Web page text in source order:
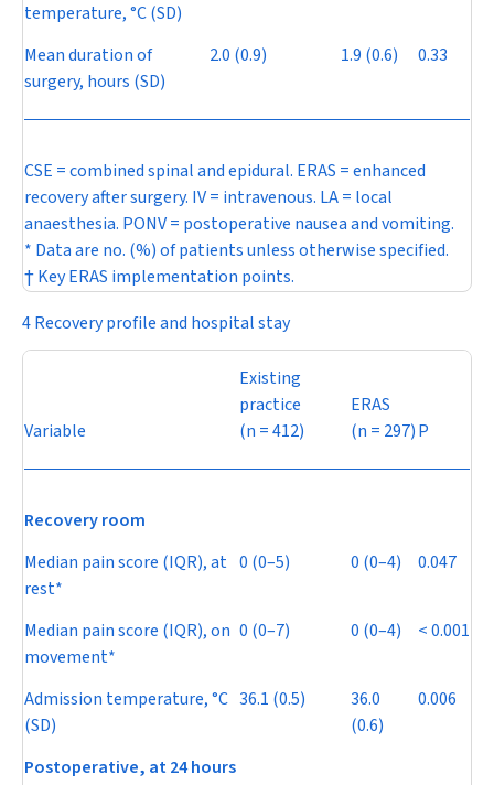
temperature, °C (SD)
Mean duration of
surgery, hours (SD)
2.0 (0.9) 1.9 (0.6) 0.33
CSE = combined spinal and epidural. ERAS = enhanced
recovery after surgery. IV = intravenous. LA = local
anaesthesia. PONV = postoperative nausea and vomiting.
* Data are no. (%) of patients unless otherwise specified.
† Key ERAS implementation points.
4 Recovery profile and hospital stay
Variable
Existing
practice
(n = 412)
ERAS
(n = 297)P
Recovery room
Median pain score (IQR), at
rest*
0 (0–5) 0 (0–4) 0.047
Median pain score (IQR), on
movement*
0 (0–7) 0 (0–4) < 0.001
Admission temperature, °C
(SD)
36.1 (0.5)
36.0
(0.6)
0.006
Postoperative, at24 hours